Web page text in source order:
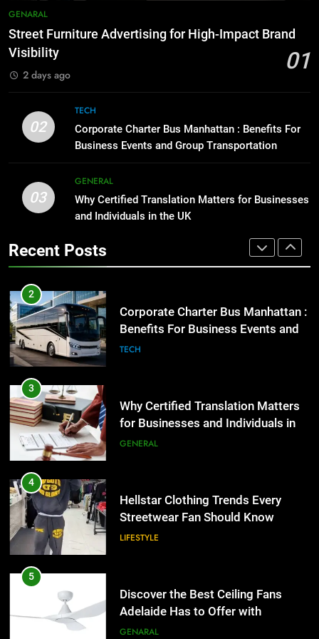
Before Buying
High-Impact Brand Visibility
GENARAL
2
Corporate Charter Bus Manhattan :
Benefits For Business Events and
for Businesses and Individuals in
the UK
GENERAL
4
Streetwear Fan Should Know
LIFESTYLE
5
Adelaide Has to Offer with
Lightspot
GENARAL
6
Accessories That Make Daily Wear
Simpler
GENARAL
GENARAL
Street Furniture Advertising for High-Impact Brand
Visibility
01
2 days ago
02
TECH
Corporate Charter Bus Manhattan : Benefits For
Business Events and Group Transportation
03
GENERAL
Why Certified Translation Matters for Businesses
and Individuals in the UK
Recent Posts
7
How to Transcribe Video to Text
Everything You Should Know
Before Buying
GENARAL
1
Street Furniture Advertising for
High-Impact Brand Visibility
2
Corporate Charter Bus Manhattan :
Benefits For Business Events and
Group Transportation
TECH
3
Why Certified Translation Matters
for Businesses and Individuals in
the UK
GENERAL
4
Hellstar Clothing Trends Every
Streetwear Fan Should Know
LIFESTYLE
5
Discover the Best Ceiling Fans
Adelaide Has to Offer with
Lightspot
GENARAL